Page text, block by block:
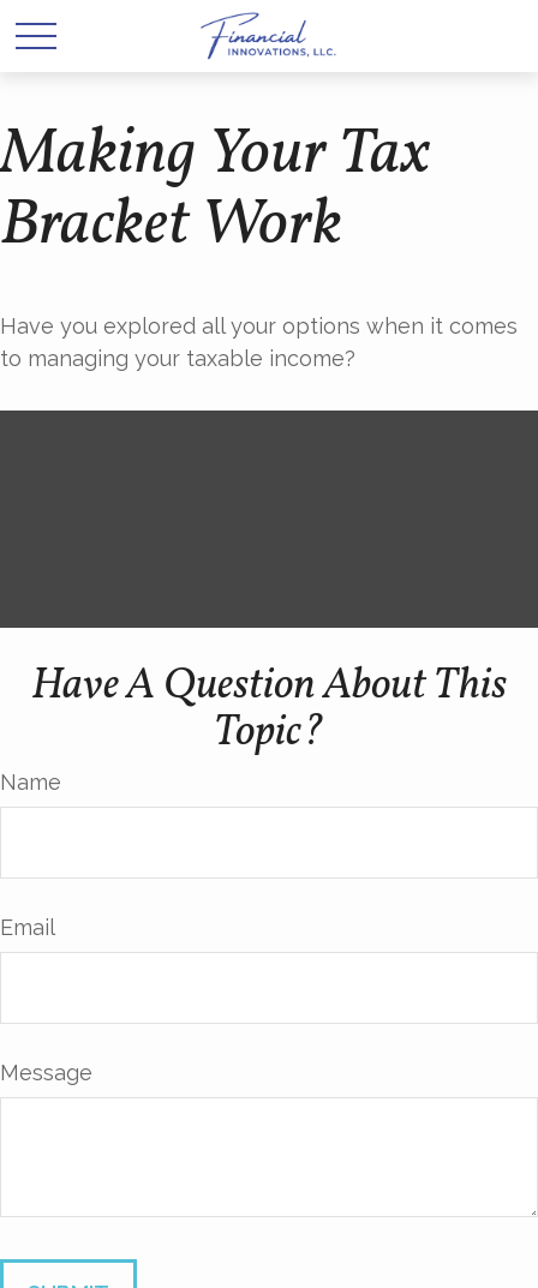
Making Your Tax
Bracket Work
Have you explored all your options when it comes
to managing your taxable income?
Have A Question About This
Topic?
Name
Email
Message